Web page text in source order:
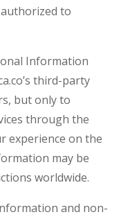
authorized to
Information
third-party
but only to
through the
experience on the
may be
worldwide.
and non-